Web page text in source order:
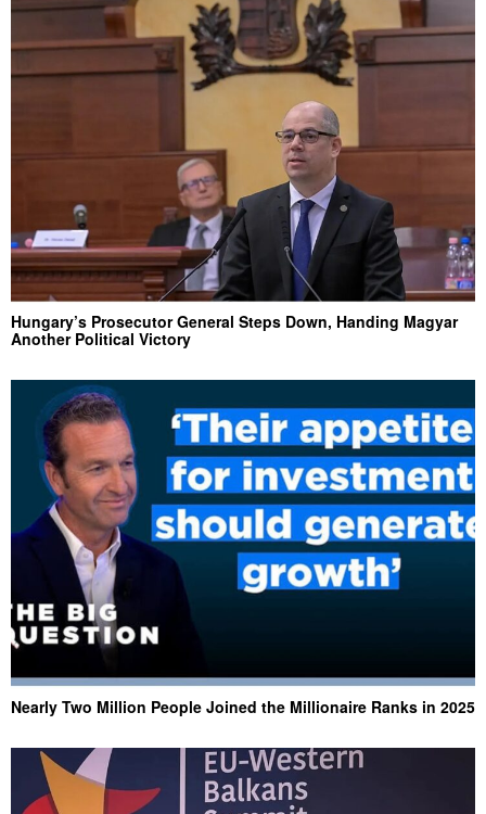
Hungary’s Prosecutor General Steps Down, Handing Magyar
Another Political Victory
Nearly Two Million People Joined the Millionaire Ranks in 2025